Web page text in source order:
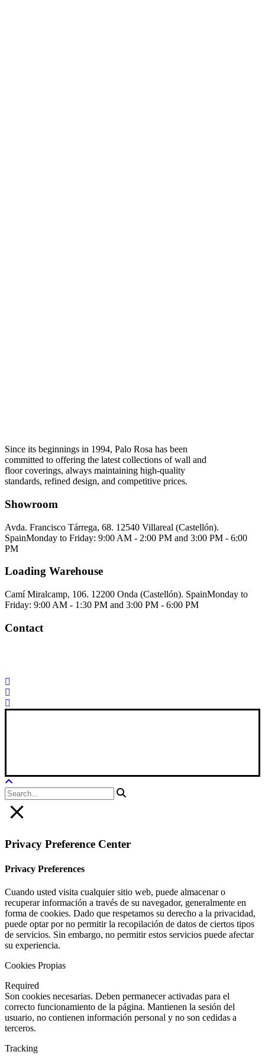
Since its beginnings in 1994, Palo Rosa has been
committed to offering the latest collections of wall and
floor coverings, always maintaining high-quality
standards, refined design, and competitive prices.
Showroom
Avda. Francisco Tárrega, 68. 12540 Villareal (Castellón).
SpainMonday to Friday: 9:00 AM - 2:00 PM and 3:00 PM - 6:00
PM
Loading Warehouse
Camí Miralcamp, 106. 12200 Onda (Castellón). SpainMonday to
Friday: 9:00 AM - 1:30 PM and 3:00 PM - 6:00 PM
Contact
Privacy Preference Center
Privacy Preferences
Cuando usted visita cualquier sitio web, puede almacenar o
recuperar información a través de su navegador, generalmente en
forma de cookies. Dado que respetamos su derecho a la privacidad,
puede optar por no permitir la recopilación de datos de ciertos tipos
de servicios. Sin embargo, no permitir estos servicios puede afectar
su experiencia.
Cookies Propias
Required
Son cookies necesarias. Deben permanecer activadas para el
correcto funcionamiento de la página. Mantienen la sesión del
usuario, no contienen información personal y no son cedidas a
terceros.
Tracking